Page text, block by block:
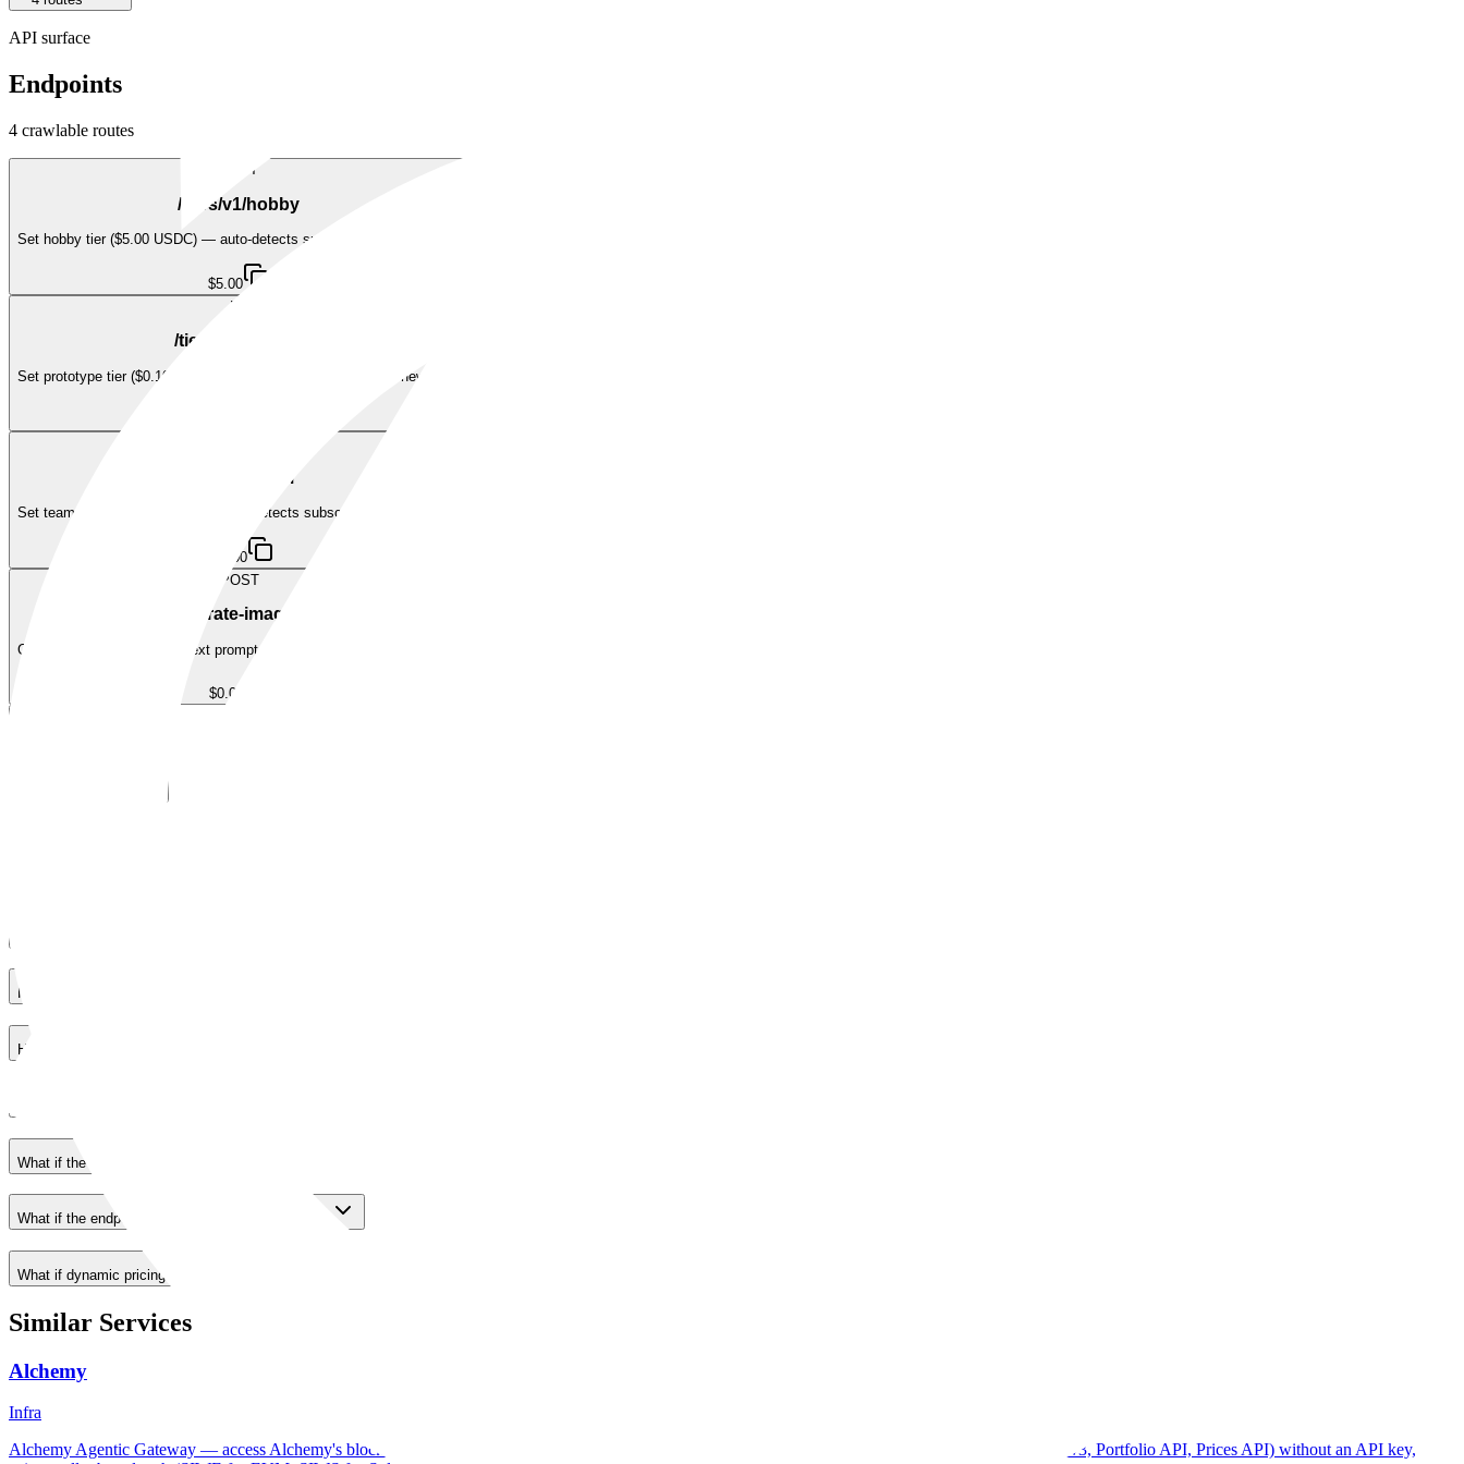
API surface
Endpoints
4 crawlable routes
POST
/tiers/v1/hobby
Set hobby tier ($5.00 USDC) — auto-detects subscribe/renew/upgrade
$5.00
POST
/tiers/v1/prototype
Set prototype tier ($0.10 USDC) — auto-detects subscribe/renew/upgrade
/tiers/v1/team
Set team tier ($20.00 USDC) — auto-detects subscribe/renew/upgrade
$20.00
POST
/generate-image/v1
Generate an image from a text prompt using AI. Returns base64 PNG.
$0.03
How does payment work?
How deterministic are responses?
What if the wallet is unfunded?
What if the endpoint returns a non-payment error?
What if dynamic pricing changes?
Similar Services
Alchemy
Infra
Alchemy Agentic Gateway — access Alchemy's blockchain developer platform (Node JSON-RPC, Token API, Transfers API, Simulation API, NFT API v3, Portfolio API, Prices API) without an API key,